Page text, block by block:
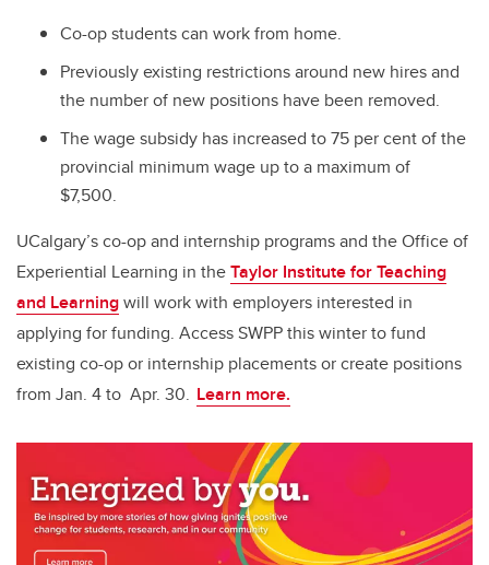
Co-op students can work from home.
Previously existing restrictions around new hires and
the number of new positions have been removed.
The wage subsidy has increased to 75 per cent of the
provincial minimum wage up to a maximum of
$7,500.
UCalgary’s co-op and internship programs and the Office of
Experiential Learning in theTaylor Institute for Teaching
and Learningwill work with employers interested in
applying for funding. Access SWPP this winter to fund
existing co-op or internship placements or create positions
from Jan. 4 to Apr. 30. Learn more.